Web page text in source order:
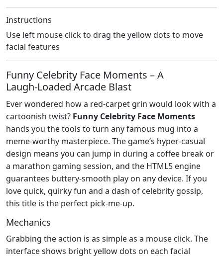
Instructions
Use left mouse click to drag the yellow dots to move
facial features
Funny Celebrity Face Moments – A
Laugh‑Loaded Arcade Blast
Ever wondered how a red‑carpet grin would look with a
cartoonish twist? Funny Celebrity Face Moments
hands you the tools to turn any famous mug into a
meme‑worthy masterpiece. The game’s hyper‑casual
design means you can jump in during a coffee break or
a marathon gaming session, and the HTML5 engine
guarantees buttery‑smooth play on any device. If you
love quick, quirky fun and a dash of celebrity gossip,
this title is the perfect pick‑me‑up.
Mechanics
Grabbing the action is as simple as a mouse click. The
interface shows bright yellow dots on each facial